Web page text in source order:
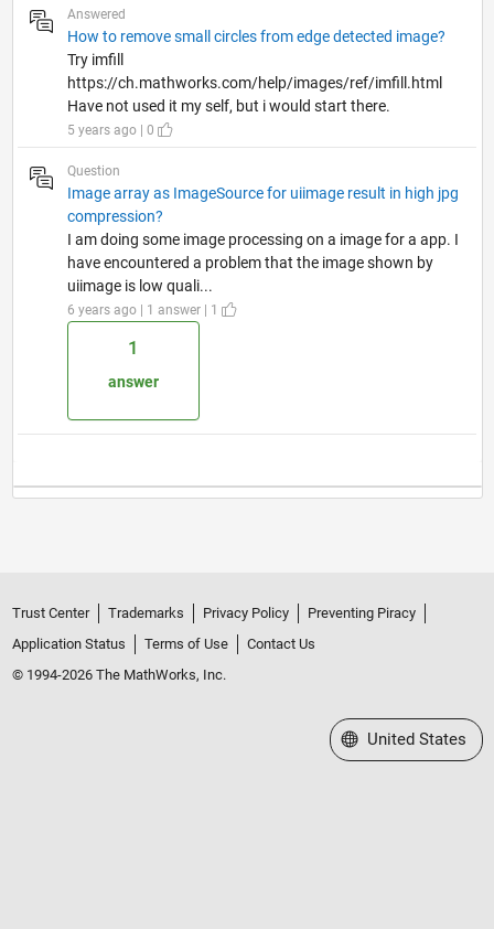
Answered
How to remove small circles from edge detected image?
Try imfill
https://ch.mathworks.com/help/images/ref/imfill.html
Have not used it my self, but i would start there.
5 years ago | 0
Question
Image array as ImageSource for uiimage result in high jpg
compression?
I am doing some image processing on a image for a app. I
have encountered a problem that the image shown by
uiimage is low quali...
6 years ago | 1 answer | 1
1
answer
Trust Center Trademarks Privacy Policy
Preventing Piracy
Application Status
Terms of Use
Contact Us
© 1994-2026 The MathWorks, Inc.
Select a Web Site
United States